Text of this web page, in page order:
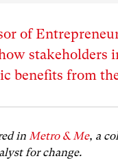
of
stakeholders
benefits from
inMetro & Me, a
for change.